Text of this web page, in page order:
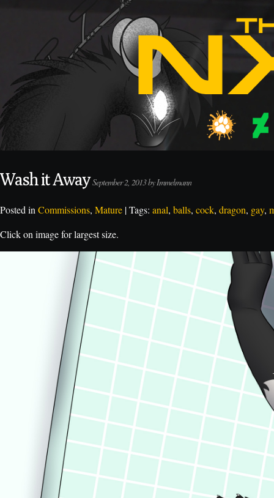
Wash it AwaySeptember 2, 2013 by Immelmann
Posted in Commissions, Mature | Tags: anal, balls, cock, dragon, gay,
Click on image for largest size.